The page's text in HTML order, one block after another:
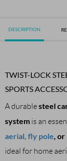
DESCRIPTION
TWIST-LOCK
SPORTS
A durablesteel
system is an
aerial, fly pole, or
ideal for home